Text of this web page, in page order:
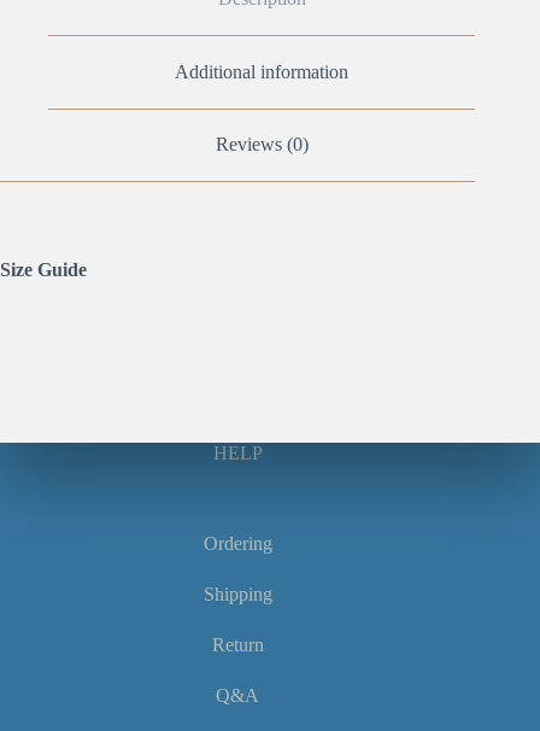
Additional information
Reviews (0)
Size Guide
HELP
Ordering
Shipping
Return
Q&A